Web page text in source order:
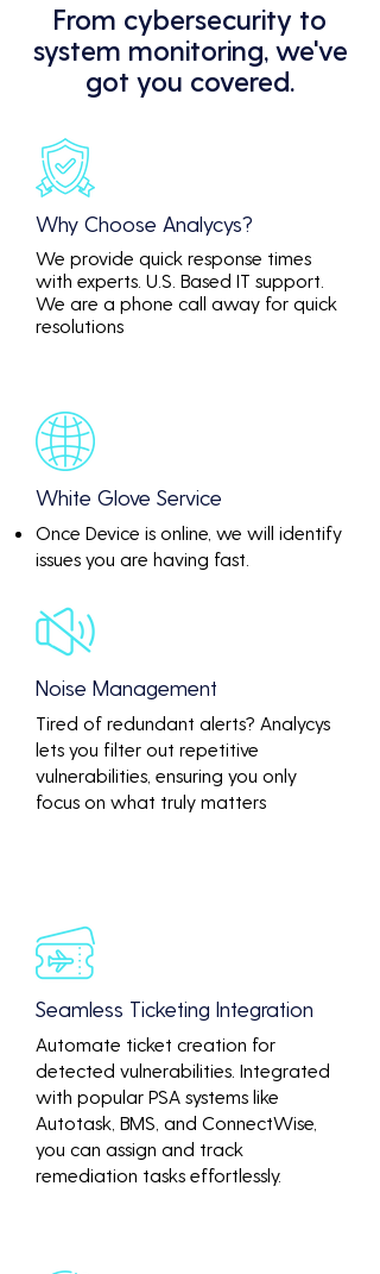
From cybersecurity to
system monitoring, we've
got you covered.
Why Choose Analycys?
We provide quick response times
with experts. U.S. Based IT support.
We are a phone call away for quick
resolutions
White Glove Service
Once Device is online, we will identify
issues you are having fast.
Noise Management
Tired of redundant alerts? Analycys
lets you filter out repetitive
vulnerabilities, ensuring you only
focus on what truly matters
Seamless Ticketing Integration
Automate ticket creation for
detected vulnerabilities. Integrated
with popular PSA systems like
Autotask, BMS, and ConnectWise,
you can assign and track
remediation tasks effortlessly.